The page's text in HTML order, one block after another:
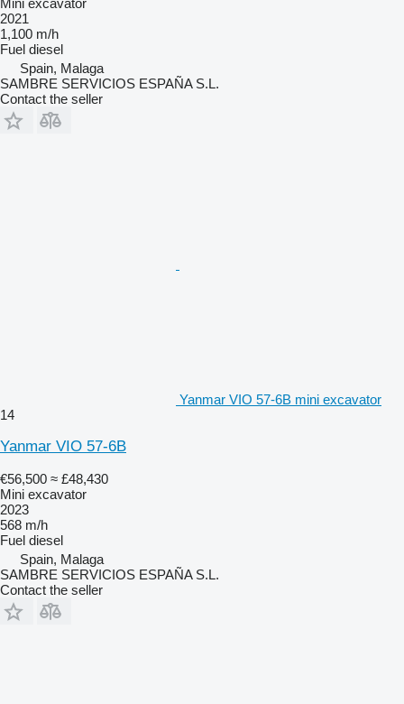
Mini excavator
2021
1,100 m/h
Fuel diesel
Spain, Malaga
SAMBRE SERVICIOS ESPAÑA S.L.
Contact the seller
Yanmar VIO 57-6B mini excavator
14
Yanmar VIO 57-6B
€56,500 ≈ £48,430
Mini excavator
2023
568 m/h
Fuel diesel
Spain, Malaga
SAMBRE SERVICIOS ESPAÑA S.L.
Contact the seller